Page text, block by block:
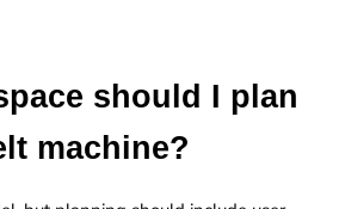
should I plan
machine?